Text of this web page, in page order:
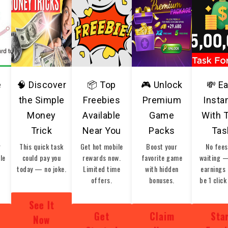
🧠 Discover
the Simple
Money
Trick
This quick task
could pay you
today — no joke.
See It
Now
📦 Top
Freebies
Available
Near You
Get hot mobile
rewards now.
Limited time
offers.
Get
🎮 Unlock
Premium
Game
Packs
Boost your
favorite game
with hidden
bonuses.
Claim
💸
With
No
waiting
earnings
be 1